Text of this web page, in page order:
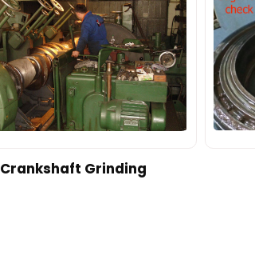
Crankshaft Grinding